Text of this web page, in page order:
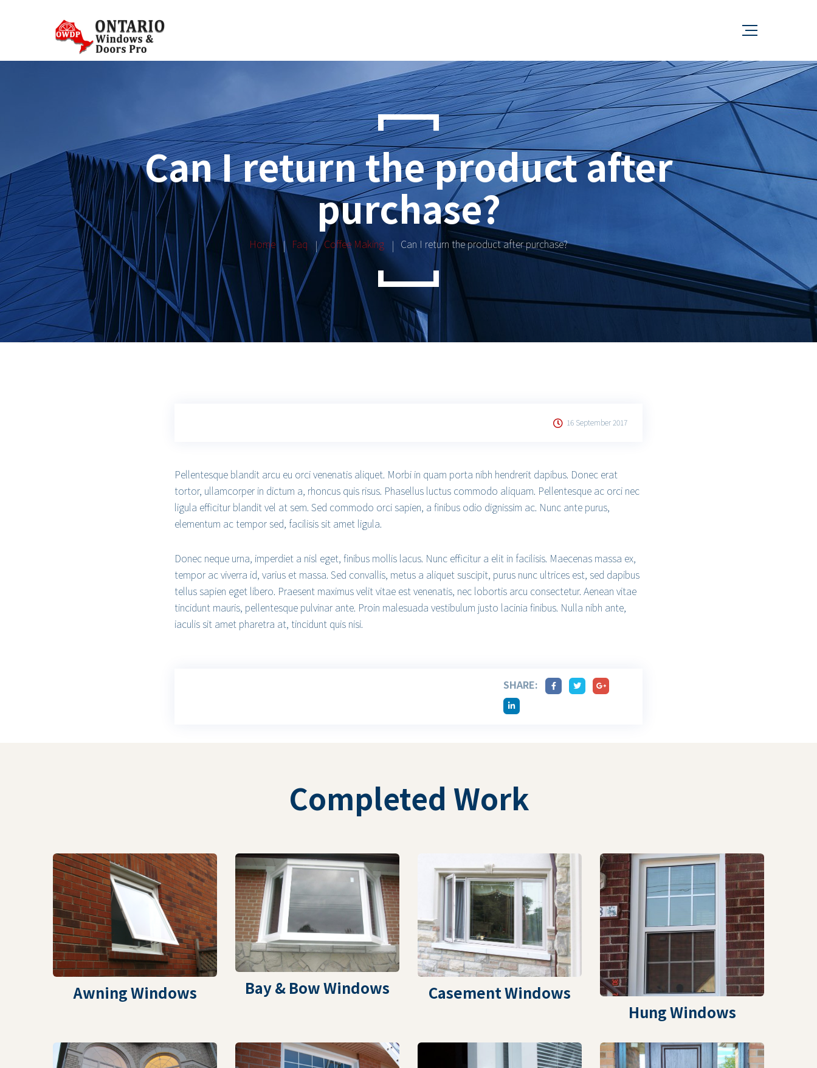
Can I return the product after
purchase?
Home Faq Coffee Making Can I return the product after purchase?
16 September 2017
Pellentesque blandit arcu eu orci venenatis aliquet. Morbi in quam porta nibh hendrerit dapibus. Donec erat
tortor, ullamcorper in dictum a, rhoncus quis risus. Phasellus luctus commodo aliquam. Pellentesque ac orci nec
ligula efficitur blandit vel at sem. Sed commodo orci sapien, a finibus odio dignissim ac. Nunc ante purus,
elementum ac tempor sed, facilisis sit amet ligula.
Donec neque urna, imperdiet a nisl eget, finibus mollis lacus. Nunc efficitur a elit in facilisis. Maecenas massa ex,
tempor ac viverra id, varius et massa. Sed convallis, metus a aliquet suscipit, purus nunc ultrices est, sed dapibus
tellus sapien eget libero. Praesent maximus velit vitae est venenatis, nec lobortis arcu consectetur. Aenean vitae
tincidunt mauris, pellentesque pulvinar ante. Proin malesuada vestibulum justo lacinia finibus. Nulla nibh ante,
iaculis sit amet pharetra at, tincidunt quis nisi.
SHARE:
Completed Work
Awning Windows Bay & Bow Windows
Casement Windows
Hung Windows